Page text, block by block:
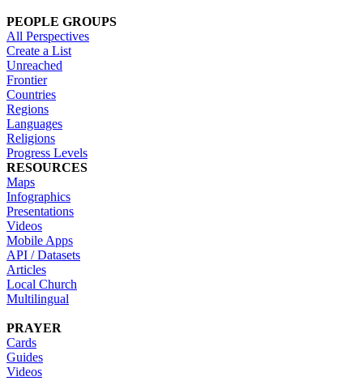
PEOPLE GROUPS
All Perspectives
Create a List
Unreached
Frontier
Countries
Regions
Languages
Religions
Progress Levels
RESOURCES
Maps
Infographics
Presentations
Videos
Mobile Apps
API / Datasets
Articles
Local Church
Multilingual
PRAYER
Cards
Guides
Videos